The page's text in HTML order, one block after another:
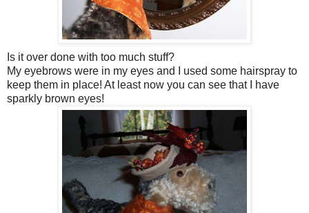
Is it over done with too much stuff?
My eyebrows were in my eyes and I used some hairspray to
keep them in place! At least now you can see that I have
sparkly brown eyes!